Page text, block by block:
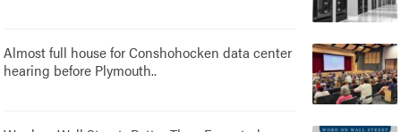
Almost full house for Conshohocken data center
hearing before Plymouth..